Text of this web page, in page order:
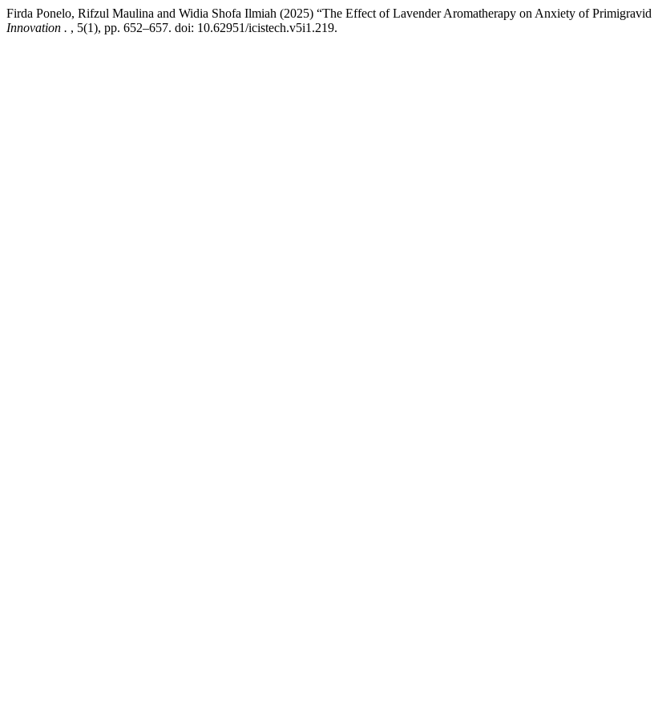
Firda Ponelo, Rifzul Maulina and Widia Shofa Ilmiah (2025) “The Effect of Lavender Aromatherapy on Anxiety of
Innovation . , 5(1), pp. 652–657. doi: 10.62951/icistech.v5i1.219.